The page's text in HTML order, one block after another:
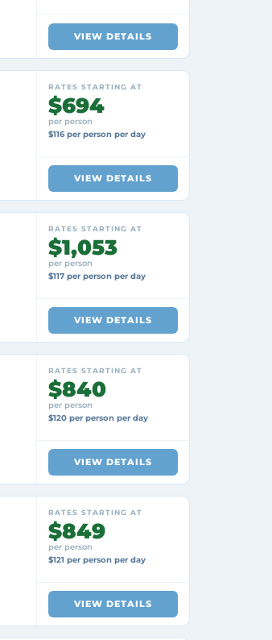
VIEW DETAILS
RATES STARTING AT
$694
per person
$116 per person per day
VIEW DETAILS
RATES STARTING AT
$1,053
per person
$117 per person per day
VIEW DETAILS
RATES STARTING AT
$840
per person
$120 per person per day
VIEW DETAILS
RATES STARTING AT
$849
per person
$121 per person per day
VIEW DETAILS